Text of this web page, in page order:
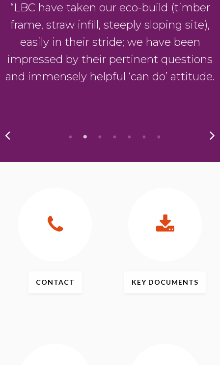
“LBC have taken our eco-build (timber
frame, straw infill, steeply sloping site),
easily in their stride; we have been
impressed by their pertinent questions
and immensely helpful ‘can do’ attitude.
CONTACT KEY DOCUMENTS